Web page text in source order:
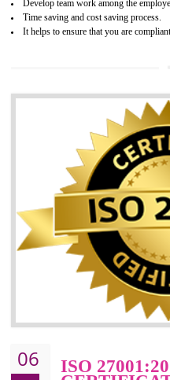
HACCP
Hazard analysis and critical
main aim of HACCP is to
the global standard for food
the guidelines to the
hazards and control
management system as well as
as well as to improve the quality
BENEFITS OF HACCP